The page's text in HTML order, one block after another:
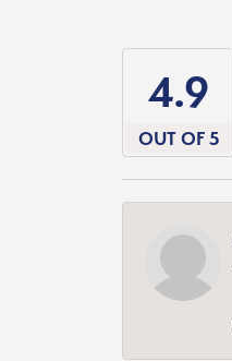
4.9
OUT OF 5